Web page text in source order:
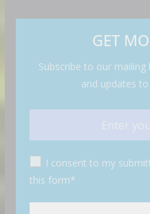
GET
Subscribe to our
and updates
I consent to my
this form*